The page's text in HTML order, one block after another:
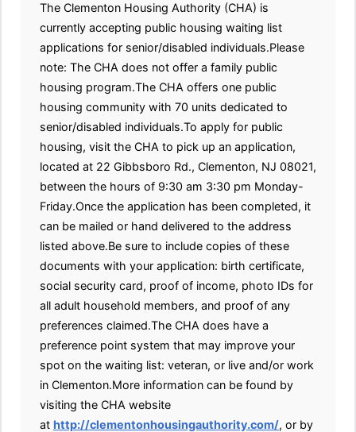
The Clementon Housing Authority (CHA) is
currently accepting public housing waiting list
applications for senior/disabled individuals.Please
note: The CHA does not offer a family public
housing program.The CHA offers one public
housing community with 70 units dedicated to
senior/disabled individuals.To apply for public
housing, visit the CHA to pick up an application,
located at 22 Gibbsboro Rd., Clementon, NJ 08021,
between the hours of 9:30 am 3:30 pm Monday-
Friday.Once the application has been completed, it
can be mailed or hand delivered to the address
listed above.Be sure to include copies of these
documents with your application: birth certificate,
social security card, proof of income, photo IDs for
all adult household members, and proof of any
preferences claimed.The CHA does have a
preference point system that may improve your
spot on the waiting list: veteran, or live and/or work
in Clementon.More information can be found by
visiting the CHA website
at http://clementonhousingauthority.com/, or by